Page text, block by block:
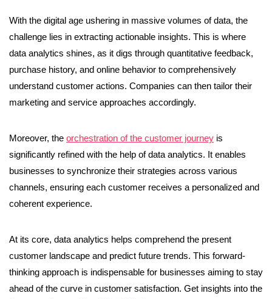
With the digital age ushering in massive volumes of data, the
challenge lies in extracting actionable insights. This is where
data analytics shines, as it digs through quantitative feedback,
purchase history, and online behavior to comprehensively
understand customer actions. Companies can then tailor their
marketing and service approaches accordingly.
Moreover, the orchestration of the customer journey is
significantly refined with the help of data analytics. It enables
businesses to synchronize their strategies across various
channels, ensuring each customer receives a personalized and
coherent experience.
At its core, data analytics helps comprehend the present
customer landscape and predict future trends. This forward-
thinking approach is indispensable for businesses aiming to stay
ahead of the curve in customer satisfaction. Get insights into the